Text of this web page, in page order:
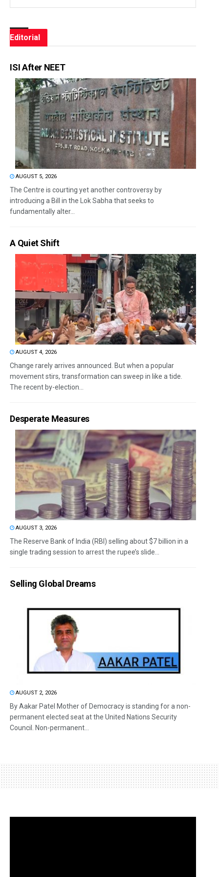
Editorial
ISI After NEET
AUGUST 5, 2026
The Centre is courting yet another controversy by
introducing a Bill in the Lok Sabha that seeks to
fundamentally alter...
A Quiet Shift
AUGUST 4, 2026
Change rarely arrives announced. But when a popular
movement stirs, transformation can sweep in like a tide.
The recent by-election...
Desperate Measures
AUGUST 3, 2026
The Reserve Bank of India (RBI) selling about $7 billion in a
single trading session to arrest the rupee’s slide...
Selling Global Dreams
AUGUST 2, 2026
By Aakar Patel Mother of Democracy is standing for a non-
permanent elected seat at the United Nations Security
Council. Non-permanent...